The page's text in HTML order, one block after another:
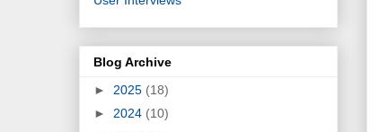
Blog Archive
► 2025 (18)
► 2024 (10)